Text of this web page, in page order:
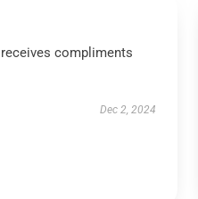
compliments
Dec 2, 2024